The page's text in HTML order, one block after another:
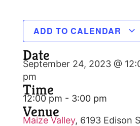
ADD TO CALENDAR
Date
September 24, 2023 @
pm
Time
12:00 pm - 3:00 pm
Venue
Maize Valley, 6193 Edison